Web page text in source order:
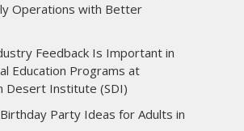
Operations with Better
Feedback Is Important in
Education Programs at
Desert Institute (SDI)
Party Ideas for Adults in